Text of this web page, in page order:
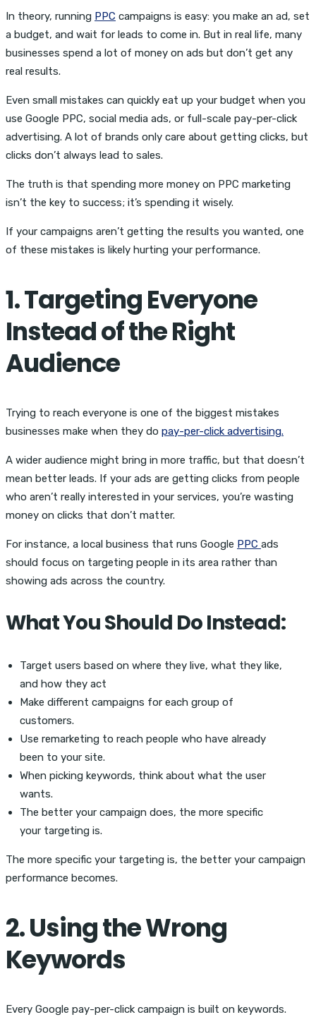
In theory, running PPC campaigns is easy: you make an ad, set
a budget, and wait for leads to come in. But in real life, many
businesses spend a lot of money on ads but don’t get any
real results.
Even small mistakes can quickly eat up your budget when you
use Google PPC, social media ads, or full-scale pay-per-click
advertising. A lot of brands only care about getting clicks, but
clicks don’t always lead to sales.
The truth is that spending more money on PPC marketing
isn’t the key to success; it’s spending it wisely.
If your campaigns aren’t getting the results you wanted, one
of these mistakes is likely hurting your performance.
1. Targeting Everyone
Instead of the Right
Audience
Trying to reach everyone is one of the biggest mistakes
businesses make when they do pay-per-click advertising.
A wider audience might bring in more traffic, but that doesn’t
mean better leads. If your ads are getting clicks from people
who aren’t really interested in your services, you’re wasting
money on clicks that don’t matter.
For instance, a local business that runs Google PPC ads
should focus on targeting people in its area rather than
showing ads across the country.
What You Should Do Instead:
Target users based on where they live, what they like,
and how they act
Make different campaigns for each group of
customers.
Use remarketing to reach people who have already
been to your site.
When picking keywords, think about what the user
wants.
The better your campaign does, the more specific
your targeting is.
The more specific your targeting is, the better your campaign
performance becomes.
2. Using the Wrong
Keywords
Every Google pay-per-click campaign is built on keywords.